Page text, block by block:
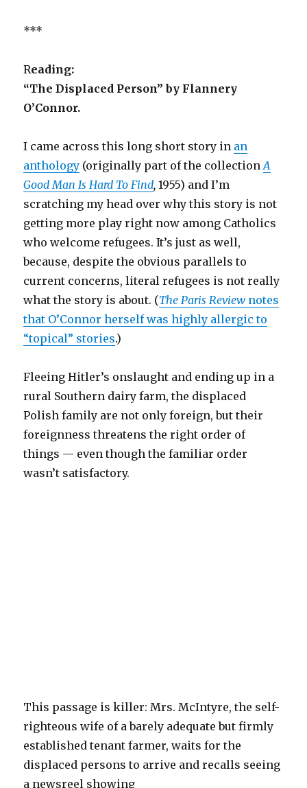
***
Reading:
“The Displaced Person” by Flannery
O’Connor.
I came across this long short story in an
anthology (originally part of the collectionA
Good Man Is Hard To Find,1955) and I’m
scratching my head over why this story is not
getting more play right now among Catholics
who welcome refugees. It’s just as well,
because, despite the obvious parallels to
current concerns, literal refugees is not really
what the story is about. (The Paris Review notes
that O’Connor herself was highly allergic to
“topical” stories.)
Fleeing Hitler’s onslaught and ending up in a
rural Southern dairy farm, the displaced
Polish family are not only foreign, but their
foreignness threatens the right order of
things — even though the familiar order
wasn’t satisfactory.
This passage is killer: Mrs. McIntyre, the self-
righteous wife of a barely adequate but firmly
established tenant farmer, waits for the
displaced persons to arrive and recalls seeing
a newsreel showing